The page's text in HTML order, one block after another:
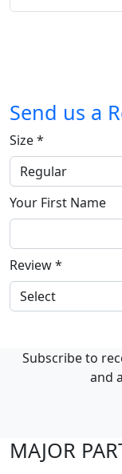
Send us a
Size*
Your First Name
Review*
Subscribe to
and
MAJOR